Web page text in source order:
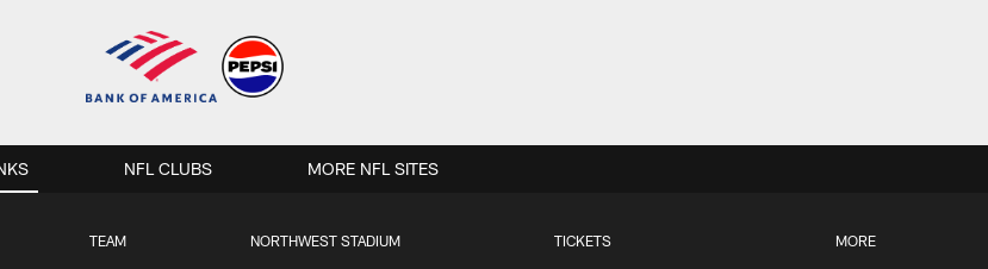
TEAM NORTHWEST STADIUM TICKETS MORE
NFL CLUBS MORE NFL SITES